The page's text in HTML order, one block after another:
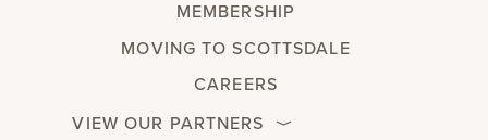
MEMBERSHIP
MOVING TO SCOTTSDALE
CAREERS
VIEW OUR PARTNERS